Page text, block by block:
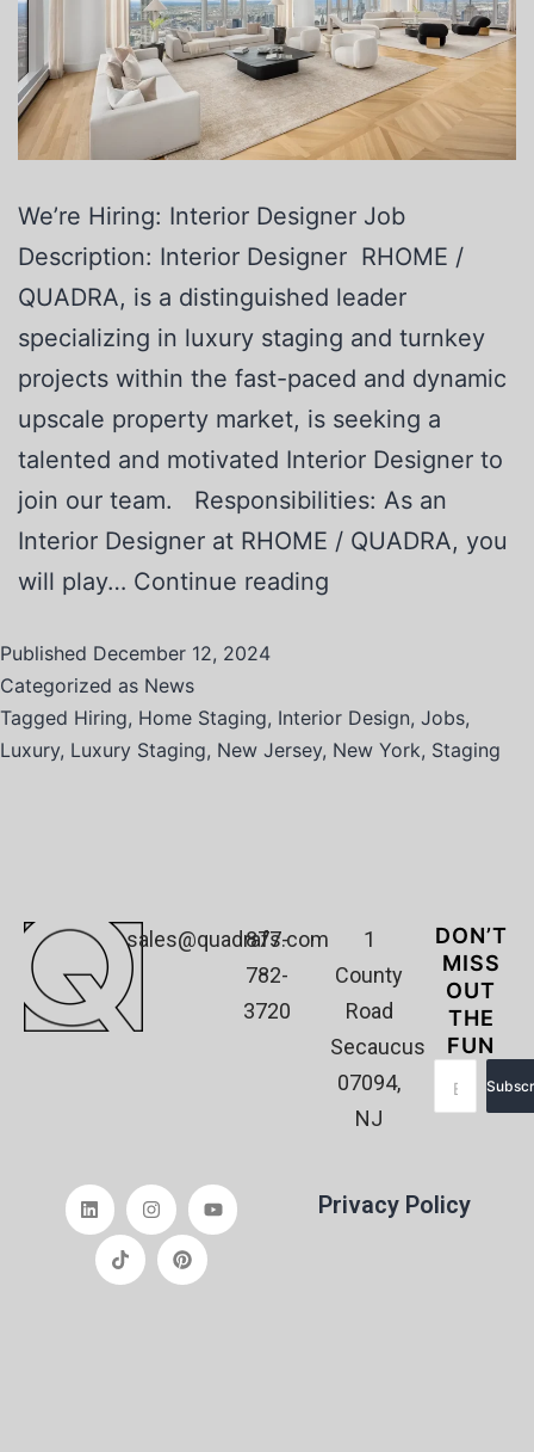
We’re Hiring: Interior Designer Job
Description: Interior Designer RHOME /
QUADRA, is a distinguished leader
specializing in luxury staging and turnkey
projects within the fast-paced and dynamic
upscale property market, is seeking a
talented and motivated Interior Designer to
join our team. Responsibilities: As an
Interior Designer at RHOME / QUADRA, you
will play… Continue reading
Published December 12, 2024
Categorized as News
Tagged Hiring, Home Staging, Interior Design, Jobs,
Luxury, Luxury Staging, New Jersey, New York, Staging
sales@quadrafs.com
877-
782-
3720
1
County
Road
Secaucus
07094,
NJ
DON’T
MISS
OUT
THE
FUN
Privacy Policy